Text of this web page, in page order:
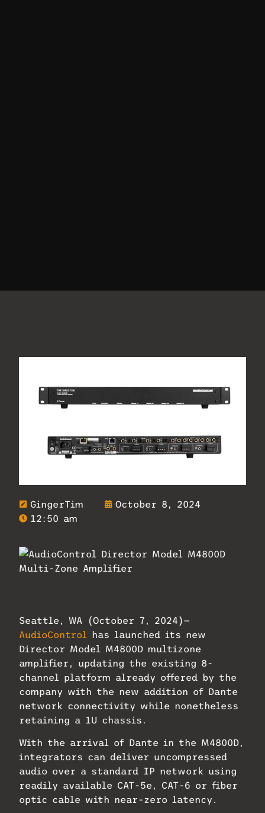
GingerTim
October 8, 2024
12:50 am
Seattle, WA (October 7, 2024)—
AudioControl has launched its new
Director Model M4800D multizone
amplifier, updating the existing 8-
channel platform already offered by the
company with the new addition of Dante
network connectivity while nonetheless
retaining a 1U chassis.
With the arrival of Dante in the M4800D,
integrators can deliver uncompressed
audio over a standard IP network using
readily available CAT-5e, CAT-6 or fiber
optic cable with near-zero latency.